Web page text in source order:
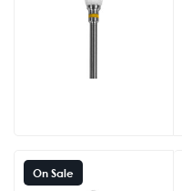
On Sale